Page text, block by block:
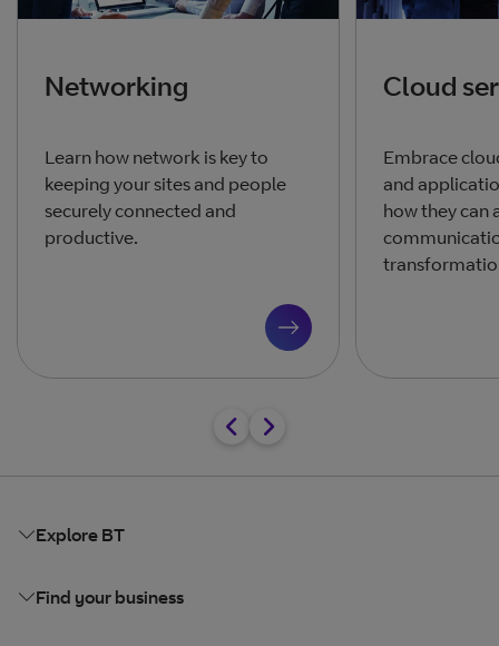
Networking
Learn how network is key to
keeping your sites and people
securely connected and
productive.
Cloud
Embrace
and
how they can
Explore BT
Find your business